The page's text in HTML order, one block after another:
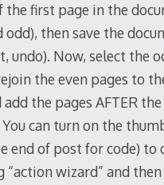
the first page in the
then save the
undo). Now, select the
the even pages to
the pages AFTER
can turn on the
end of post for code)
wizard” and